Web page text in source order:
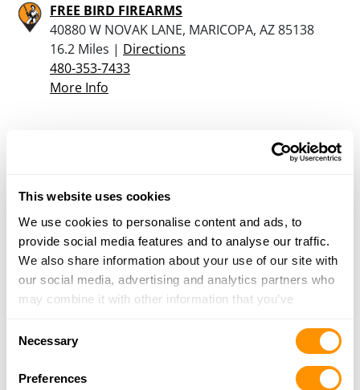
This website uses cookies
We use cookies to personalise content and ads, to
provide social media features and to analyse our traffic.
We also share information about your use of our site with
our social media, advertising and analytics partners who
may combine it with other information that you’ve
of their services.
Necessary
Preferences
FREE BIRD FIREARMS
40880 W NOVAK LANE, MARICOPA, AZ 85138
16.2 Miles | Directions
480-353-7433
More Info
480-558-1111
More Info
Sportsman’s Warehouse – Avondale
10145 W McDowell Road, Avondale, AZ 85392
More Info